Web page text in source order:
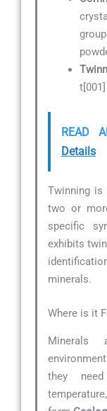
t[001]
READ
Details
Twinning is
two or
specific
exhibits
minerals.
Where is it
they need